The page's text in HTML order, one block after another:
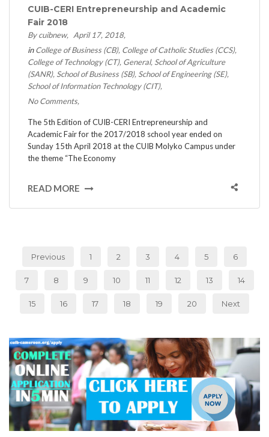
CUIB-CERI Entrepreneurship and Academic
Fair 2018
By cuibnew
April 17, 2018
inCollege of Business (CB) College of Catholic Studies (CCS)
College of Technology (CT) General School of Agriculture
(SANR) School of Business (SB) School of Engineering (SE)
School of Information Technology (CIT)
No Comments
The 5th Edition of CUIB-CERI Entrepreneurship and
Academic Fair for the 2017/2018 school year ended on
Sunday 15th April 2018 at the CUIB Molyko Campus under
the theme “The Economy
READ MORE
Previous 1 2 3 4 5 6
7 8 9 10 11 12 13 14
15 16 17 18 19 20 Next